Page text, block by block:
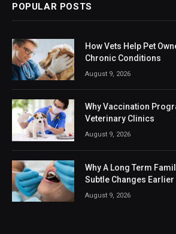
POPULAR POSTS
How Vets Help Pet
Chronic Conditions
August 9, 2026
Why Vaccination
Veterinary Clinics
August 9, 2026
Why A Long Term
Subtle Changes Earlier
August 9, 2026